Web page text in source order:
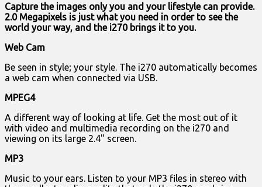
Capture the images only you and your lifestyle can provide.
2.0 Megapixels is just what you need in order to see the
world your way, and the i270 brings it to you.
Web Cam
Be seen in style; your style. The i270 automatically becomes
a web cam when connected via USB.
MPEG4
A different way of looking at life. Get the most out of it
with video and multimedia recording on the i270 and
viewing on its large 2.4" screen.
MP3
Music to your ears. Listen to your MP3 files in stereo with